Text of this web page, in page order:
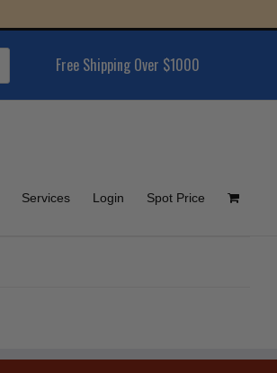
Free Shipping Over $1000
Services Login Spot Price